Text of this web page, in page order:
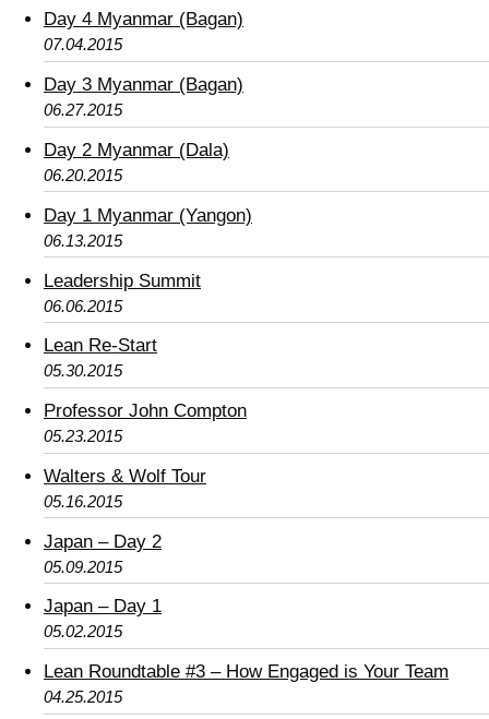
Day 4 Myanmar (Bagan)
07.04.2015
Day 3 Myanmar (Bagan)
06.27.2015
Day 2 Myanmar (Dala)
06.20.2015
Day 1 Myanmar (Yangon)
06.13.2015
Leadership Summit
06.06.2015
Lean Re-Start
05.30.2015
Professor John Compton
05.23.2015
Walters & Wolf Tour
05.16.2015
Japan – Day 2
05.09.2015
Japan – Day 1
05.02.2015
Lean Roundtable #3 – How Engaged is Your Team
04.25.2015